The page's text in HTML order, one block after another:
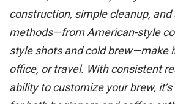
construction, simple cleanup,
methods—from American-style
style shots and cold brew—make
office, or travel. With consistent
ability to customize your brew,